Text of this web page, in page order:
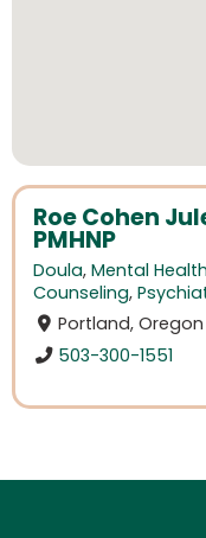
Roe Cohen
PMHNP
Doula, Mental
Counseling,
Portland, Oregon
503-300-1551